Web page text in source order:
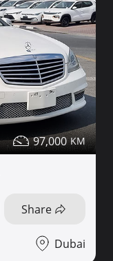
97,000
Share
Dubai